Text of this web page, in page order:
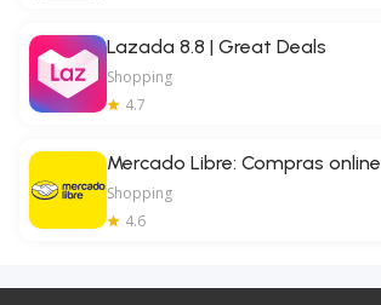
Lazada 8.8 | Great Deals
Shopping
4.7
Mercado Libre: Compras online
Shopping
4.6